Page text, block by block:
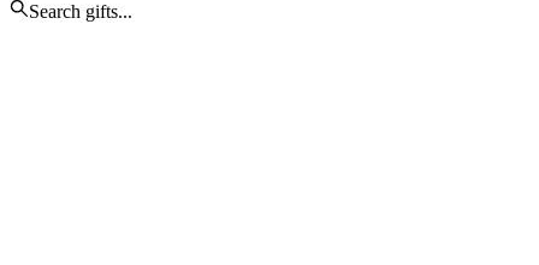
Search gifts...